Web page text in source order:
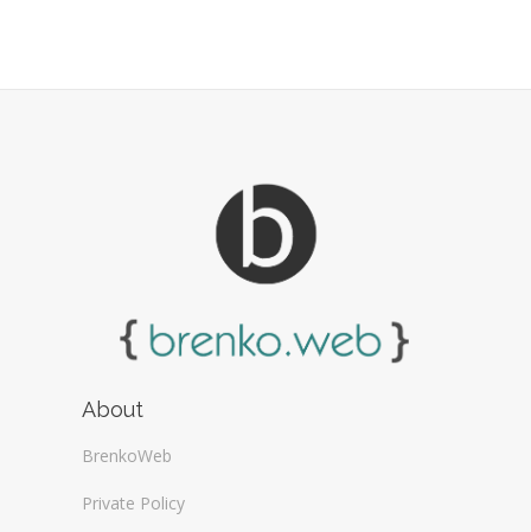
About
BrenkoWeb
Private Policy